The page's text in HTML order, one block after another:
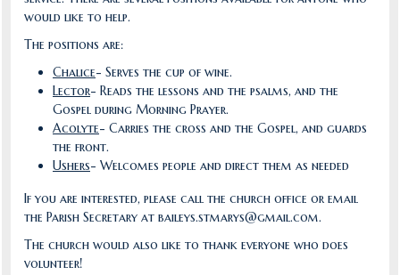
would like to help.
The positions are:
Chalice- Serves the cup of wine.
Lector- Reads the lessons and the psalms, and the
Gospel during Morning Prayer.
Acolyte- Carries the cross and the Gospel, and guards
the front.
Ushers- Welcomes people and direct them as needed
If you are interested, please call the church office or email
the Parish Secretary at baileys.stmarys@gmail.com.
The church would also like to thank everyone who does
volunteer!